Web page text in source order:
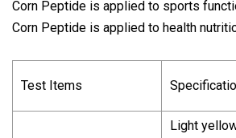
Corn Peptide is applied to sports
Corn Peptide is applied to health
Test Items
Light